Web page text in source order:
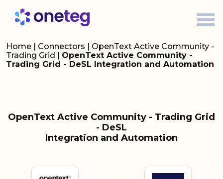
Home | Connectors | OpenText Active Community -
Trading Grid | OpenText Active Community -
Trading Grid - DeSL Integration and Automation
OpenText Active Community - Trading Grid
- DeSL
Integration and Automation